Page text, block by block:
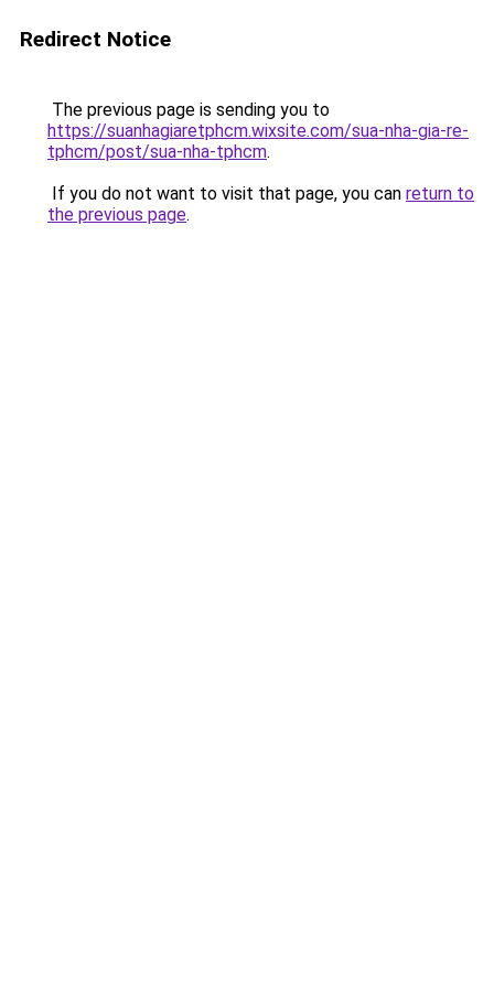
Redirect Notice
The previous page is sending you to
https://suanhagiaretphcm.wixsite.com/sua-nha-gia-re-
tphcm/post/sua-nha-tphcm.
If you do not want to visit that page, you can return to
the previous page.